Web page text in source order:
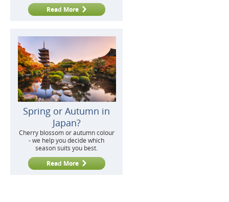
Read More
Spring or Autumn in
Japan?
Cherry blossom or autumn colour
- we help you decide which
season suits you best.
Read More